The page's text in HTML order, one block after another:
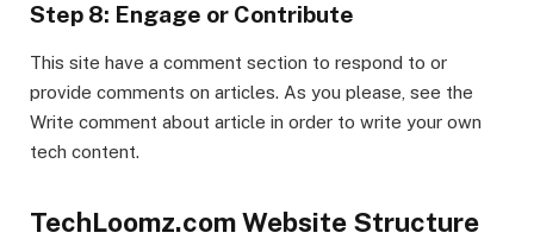
Step 8: Engage or Contribute
This site have a comment section to respond to or
provide comments on articles. As you please, see the
Write comment about article in order to write your own
tech content.
TechLoomz.com Website Structure